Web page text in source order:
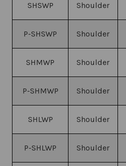
SHSWP Shoulder
P-SHSWP Shoulder
SHMWP Shoulder
P-SHMWP Shoulder
SHLWP Shoulder
P-SHLWP Shoulder